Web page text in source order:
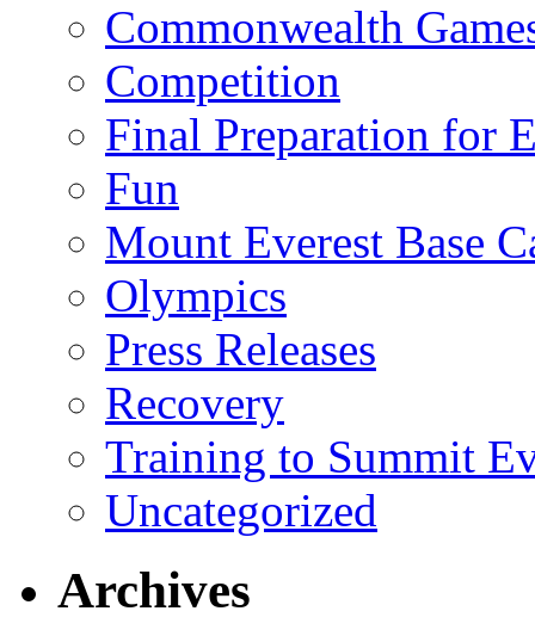
Commonwealth
Competition
Final Preparation for
Fun
Mount Everest Base
Olympics
Press Releases
Recovery
Training to Summit
Uncategorized
Archives